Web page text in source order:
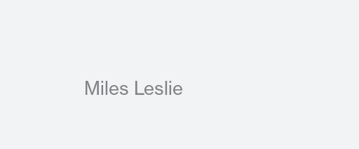
Miles Leslie